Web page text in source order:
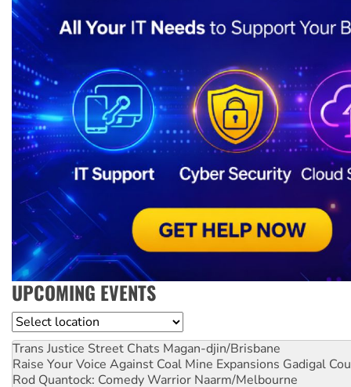
UPCOMING EVENTS
Location
Trans Justice Street Chats Magan-djin/Brisbane
Raise Your Voice Against Coal Mine Expansions Gadigal
Rod Quantock: Comedy Warrior Naarm/Melbourne